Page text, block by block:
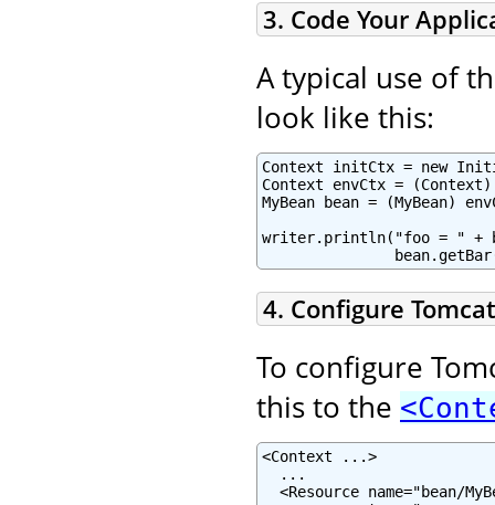
3. Code Your
A typical use of
look like this:
Context initCtx = new
Context envCtx =
MyBean bean = (MyBean)
writer.println("foo = " +
4. Configure
To configure
this to the
<Context ...>
  ...
<Resource name="bean/